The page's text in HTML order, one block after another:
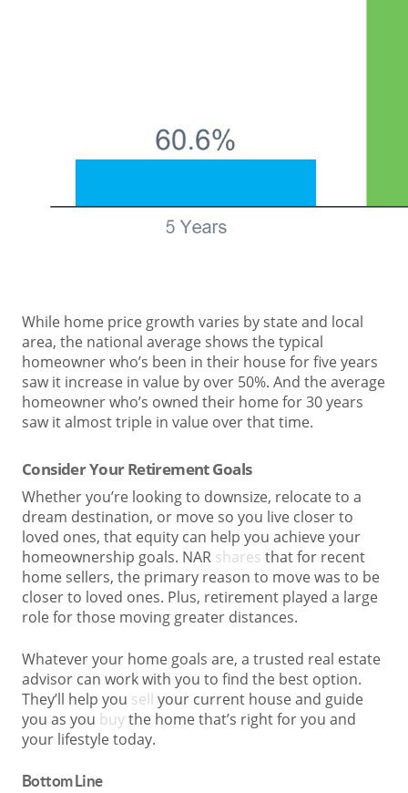
While home price growth varies by state and local
area, the national average shows the typical
homeowner who’s been in their house for five years
saw it increase in value by over 50%. And the average
homeowner who’s owned their home for 30 years
saw it almost triple in value over that time.
Consider Your Retirement Goals
Whether you’re looking to downsize, relocate to a
dream destination, or move so you live closer to
loved ones, that equity can help you achieve your
homeownership goals. NAR shares that for recent
home sellers, the primary reason to move was to be
closer to loved ones. Plus, retirement played a large
role for those moving greater distances.
Whatever your home goals are, a trusted real estate
advisor can work with you to find the best option.
They’ll help you sell your current house and guide
you as you buythe home that’s right for you and
your lifestyle today.
Bottom Line